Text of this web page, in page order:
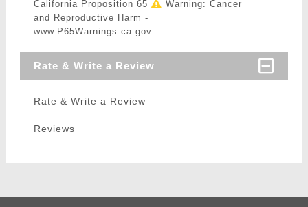
California Proposition 65
Warning: Cancer
and Reproductive Harm -
www.P65Warnings.ca.gov
Rate & Write a Review
Rate & Write a Review
Reviews